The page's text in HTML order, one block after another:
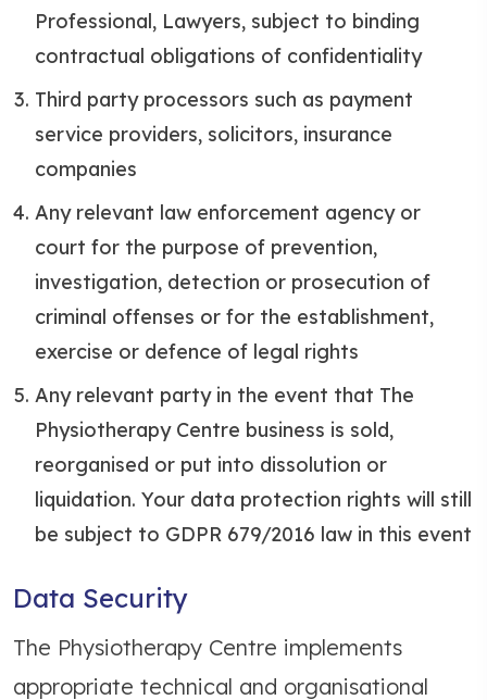
Professional, Lawyers, subject to binding
contractual obligations of confidentiality
Third party processors such as payment
service providers, solicitors, insurance
companies
Any relevant law enforcement agency or
court for the purpose of prevention,
investigation, detection or prosecution of
criminal offenses or for the establishment,
exercise or defence of legal rights
Any relevant party in the event that The
Physiotherapy Centre business is sold,
reorganised or put into dissolution or
liquidation. Your data protection rights will still
be subject to GDPR 679/2016 law in this event
Data Security
The Physiotherapy Centre implements
appropriate technical and organisational